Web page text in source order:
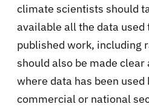
climate scientists should
available all the data
published work, including
should also be made clear
where data has been used
commercial or national